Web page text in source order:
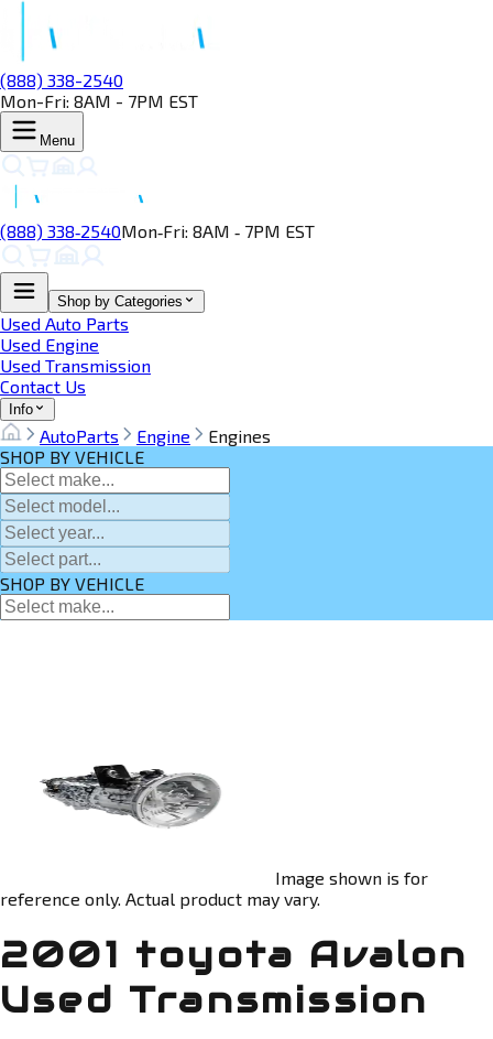
(888) 338-2540
Mon-Fri: 8AM - 7PM EST
Menu
(888) 338‑2540Mon‑Fri: 8AM ‑ 7PM EST
Shop by Categories
Used Auto Parts
Used Engine
Used Transmission
Contact Us
Info
AutoParts Engine
Engines
SHOP BY VEHICLE
SHOP BY VEHICLE
Image shown is for
reference only. Actual product may vary.
2001 toyota Avalon
Used Transmission